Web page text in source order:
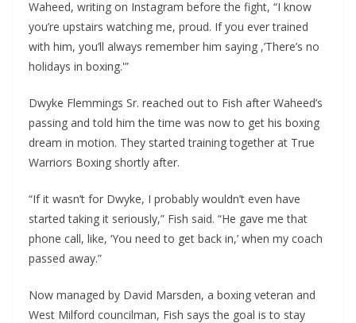
Waheed, writing on Instagram before the fight, “I know
you’re upstairs watching me, proud. If you ever trained
with him, you’ll always remember him saying ,’There’s no
holidays in boxing.'”
Dwyke Flemmings Sr. reached out to Fish after Waheed’s
passing and told him the time was now to get his boxing
dream in motion. They started training together at True
Warriors Boxing shortly after.
“If it wasn’t for Dwyke, I probably wouldn’t even have
started taking it seriously,” Fish said. “He gave me that
phone call, like, ‘You need to get back in,’ when my coach
passed away.”
Now managed by David Marsden, a boxing veteran and
West Milford councilman, Fish says the goal is to stay